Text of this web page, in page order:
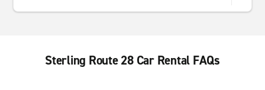
Sterling Route 28 Car Rental FAQs